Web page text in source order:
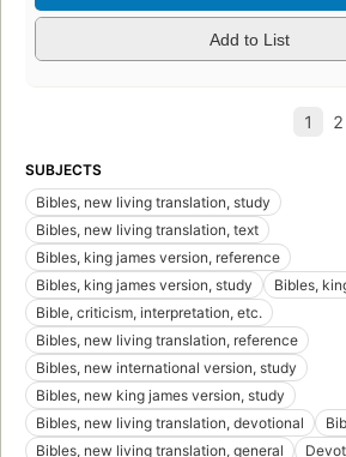
Add to List
SUBJECTS
Bibles, new living translation, study
Bibles, new living translation, text
Bibles, king james version, reference
Bibles, king james version, study
Bibles,
Bible, criticism, interpretation, etc.
Bibles, new living translation, reference
Bibles, new international version, study
Bibles, new king james version, study
Bibles, new living translation, devotional
Bibles, new living translation, general